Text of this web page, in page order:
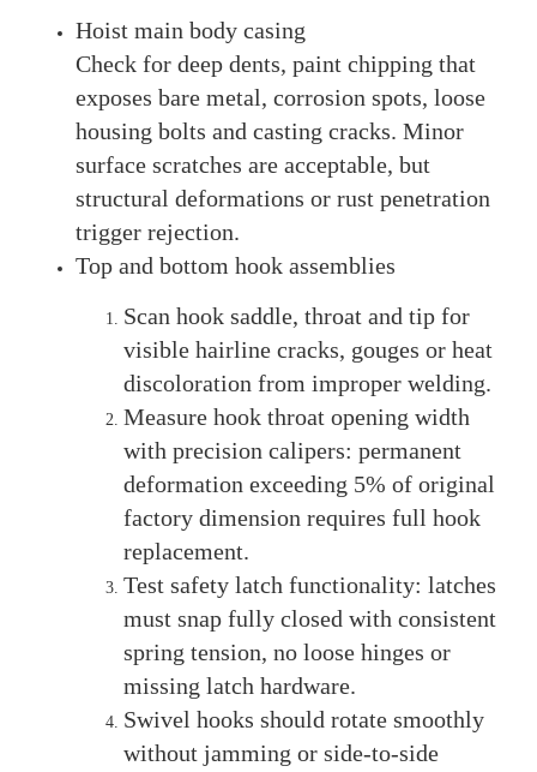
Hoist main body casing
Check for deep dents, paint chipping that
exposes bare metal, corrosion spots, loose
housing bolts and casting cracks. Minor
surface scratches are acceptable, but
structural deformations or rust penetration
trigger rejection.
Top and bottom hook assemblies
Scan hook saddle, throat and tip for
visible hairline cracks, gouges or heat
discoloration from improper welding.
Measure hook throat opening width
with precision calipers: permanent
deformation exceeding 5% of original
factory dimension requires full hook
replacement.
Test safety latch functionality: latches
must snap fully closed with consistent
spring tension, no loose hinges or
missing latch hardware.
Swivel hooks should rotate smoothly
without jamming or side-to-side